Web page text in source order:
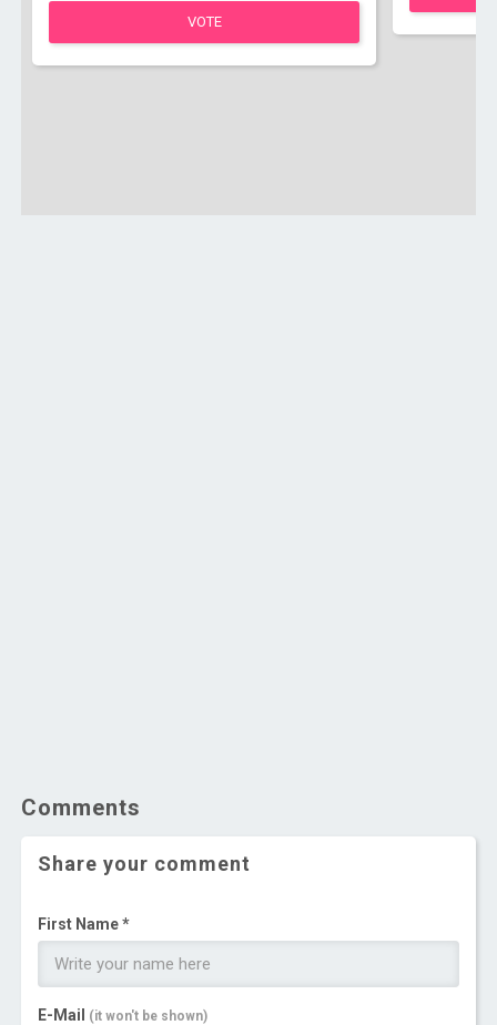
VOTE
Comments
Share your comment
First Name *
E-Mail (it won't be shown)